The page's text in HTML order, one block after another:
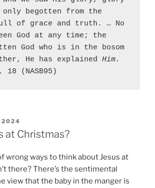
begotten from the
of grace and truth. … No
God at any time; the
God who is in the bosom
He has explained Him.
18 (NASB95)
2024
at Christmas?
wrong ways to think about Jesus at
there? There’s the sentimental
view that the baby in the manger is